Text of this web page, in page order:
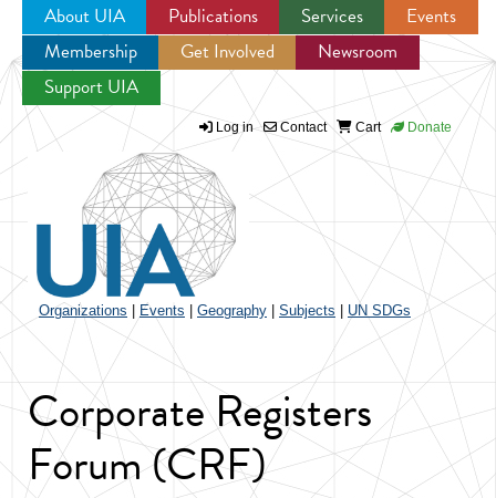
Jump to navigation
About UIA Publications Services
Events
Membership
Get Involved
Newsroom
Support UIA
Log in Contact Cart Donate
Organizations Events Geography Subjects UN SDGs
Corporate Registers
Forum (CRF)